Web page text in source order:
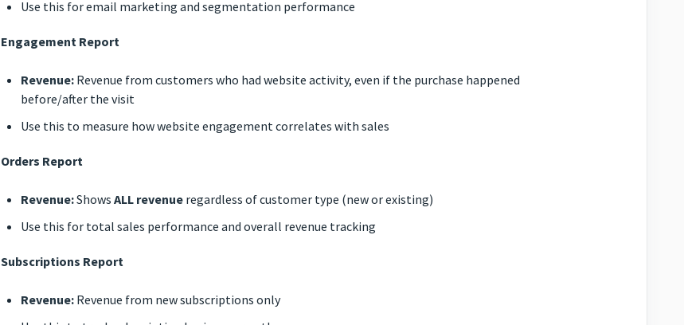
Use this for email marketing and segmentation performance
Engagement Report
Revenue: Revenue from customers who had website activity, even if the purchase happened
before/after the visit
Use this to measure how website engagement correlates with sales
Orders Report
Revenue:ShowsALL revenue regardless of customer type (new or existing)
Use this for total sales performance and overall revenue tracking
Subscriptions Report
Revenue: Revenue from new subscriptions only